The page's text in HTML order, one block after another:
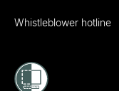
Whistleblower hotline